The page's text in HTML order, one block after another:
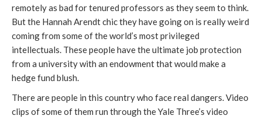
remotely as bad for tenured professors as they seem to think.
But the Hannah Arendt chic they have going on is really weird
coming from some of the world’s most privileged
intellectuals. These people have the ultimate job protection
from a university with an endowment that would make a
hedge fund blush.
There are people in this country who face real dangers. Video
clips of some of them run through the Yale Three’s video